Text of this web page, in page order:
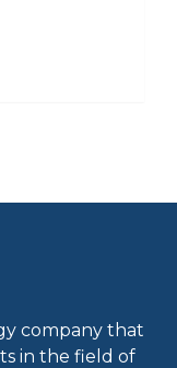
company that
in the field of